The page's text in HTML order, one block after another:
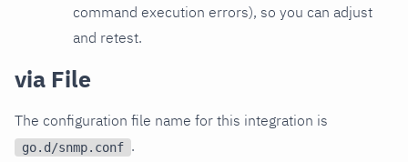
command execution errors), so you can adjust
and retest.
via File
The configuration file name for this integration is
go.d/snmp.conf .